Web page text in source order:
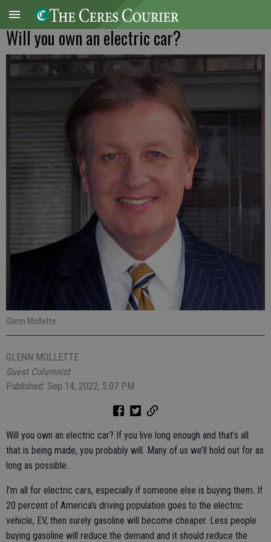
Will you own an electric car?
Glenn Mollette
GLENN MOLLETTE
Guest Columnist
Published: Sep 14, 2022, 5:07 PM
Will you own an electric car? If you live long enough and that’s all
that is being made, you probably will. Many of us we’ll hold out for as
long as possible.
I’m all for electric cars, especially if someone else is buying them. If
20 percent of America’s driving population goes to the electric
vehicle, EV, then surely gasoline will become cheaper. Less people
buying gasoline will reduce the demand and it should reduce the